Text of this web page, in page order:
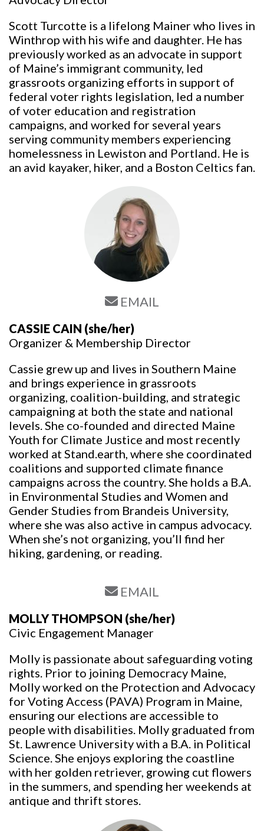
Scott Turcotte is a lifelong Mainer who lives in
Winthrop with his wife and daughter. He has
previously worked as an advocate in support
of Maine’s immigrant community, led
grassroots organizing efforts in support of
federal voter rights legislation, led a number
of voter education and registration
campaigns, and worked for several years
serving community members experiencing
homelessness in Lewiston and Portland. He is
an avid kayaker, hiker, and a Boston Celtics fan.
EMAIL
CASSIE CAIN (she/her)
Organizer & Membership Director
Cassie grew up and lives in Southern Maine
and brings experience in grassroots
organizing, coalition-building, and strategic
campaigning at both the state and national
levels. She co-founded and directed Maine
Youth for Climate Justice and most recently
worked at Stand.earth, where she coordinated
coalitions and supported climate finance
campaigns across the country. She holds a B.A.
in Environmental Studies and Women and
Gender Studies from Brandeis University,
where she was also active in campus advocacy.
When she’s not organizing, you’ll find her
hiking, gardening, or reading.
EMAIL
MOLLY THOMPSON (she/her)
Civic Engagement Manager
Molly is passionate about safeguarding voting
rights. Prior to joining Democracy Maine,
Molly worked on the Protection and Advocacy
for Voting Access (PAVA) Program in Maine,
ensuring our elections are accessible to
people with disabilities. Molly graduated from
St. Lawrence University with a B.A. in Political
Science. She enjoys exploring the coastline
with her golden retriever, growing cut flowers
in the summers, and spending her weekends at
antique and thrift stores.